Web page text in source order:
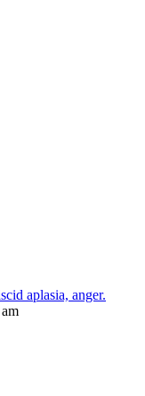
aplasia, anger.